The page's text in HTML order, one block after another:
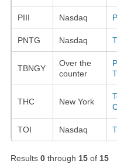
PIII Nasdaq
PNTG Nasdaq
TBNGY
Over the
counter
THC New York
TOI Nasdaq
Results 0through 15of 15